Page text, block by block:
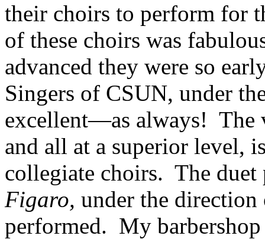
their choirs to perform for
of these choirs was
advanced they were so
Singers of CSUN, under
excellent—as always! The
and all at a superior level,
collegiate choirs. The
Figaro, under the
performed. My